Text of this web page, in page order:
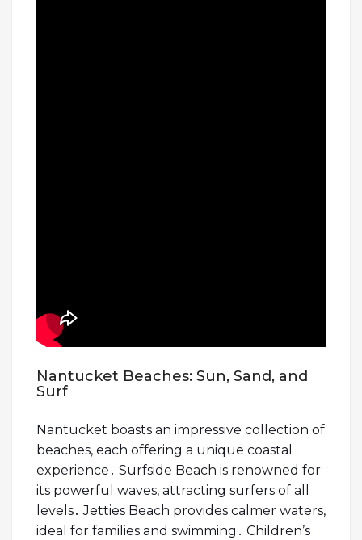
Nantucket Beaches: Sun, Sand, and
Surf
Nantucket boasts an impressive collection of
beaches, each offering a unique coastal
experience․ Surfside Beach is renowned for
its powerful waves, attracting surfers of all
levels․ Jetties Beach provides calmer waters,
ideal for families and swimming․ Children’s